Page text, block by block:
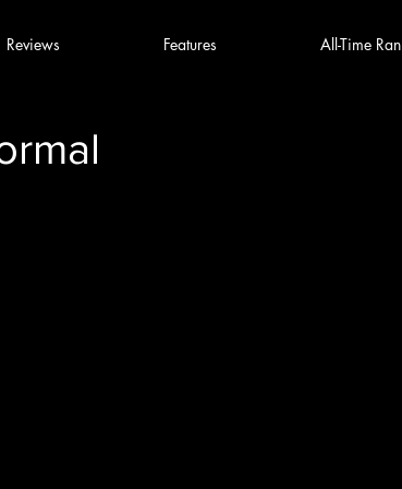
Reviews Features All-Time